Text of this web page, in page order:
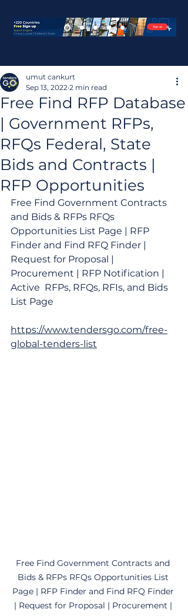
Free Find RFP Database
| Government RFPs,
RFQs Federal, State
Bids and Contracts |
RFP Opportunities
umut cankurt
Sep 13, 2022 2 min read
Free Find Government Contracts
and Bids & RFPs RFQs
Opportunities List Page | RFP
Finder and Find RFQ Finder |
Request for Proposal |
Procurement | RFP Notification |
Active  RFPs, RFQs, RFIs, and Bids
List Page
https://www.tendersgo.com/free-
global-tenders-list
Free Find Government Contracts and
Bids & RFPs RFQs Opportunities List
Page | RFP Finder and Find RFQ Finder
| Request for Proposal | Procurement |